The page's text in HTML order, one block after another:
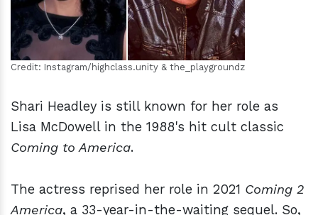
Credit: Instagram/highclass.unity & the_playgroundz
Shari Headley is still known for her role as
Lisa McDowell in the 1988's hit cult classic
Coming to America.
The actress reprised her role in 2021 Coming 2
America, a 33-year-in-the-waiting sequel. So,